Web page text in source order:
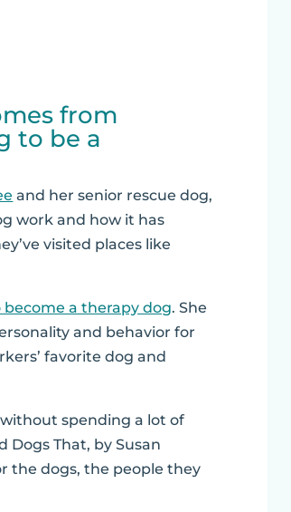
from
to be a
and her senior rescue dog,
work and how it has
visited places like
a therapy dog. She
and behavior for
favorite dog and
spending a lot of
Dogs That, by Susan
the dogs, the people they